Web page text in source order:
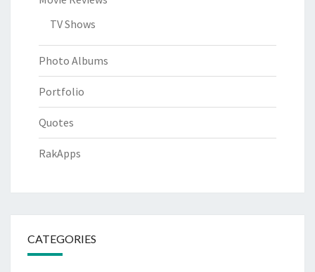
TV Shows
Photo Albums
Portfolio
Quotes
RakApps
CATEGORIES